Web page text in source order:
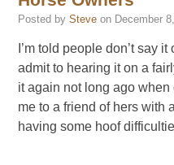
Posted by Steve on December
I’m told people don’t say
admit to hearing it on a
it again not long ago
me to a friend of hers with
having some hoof